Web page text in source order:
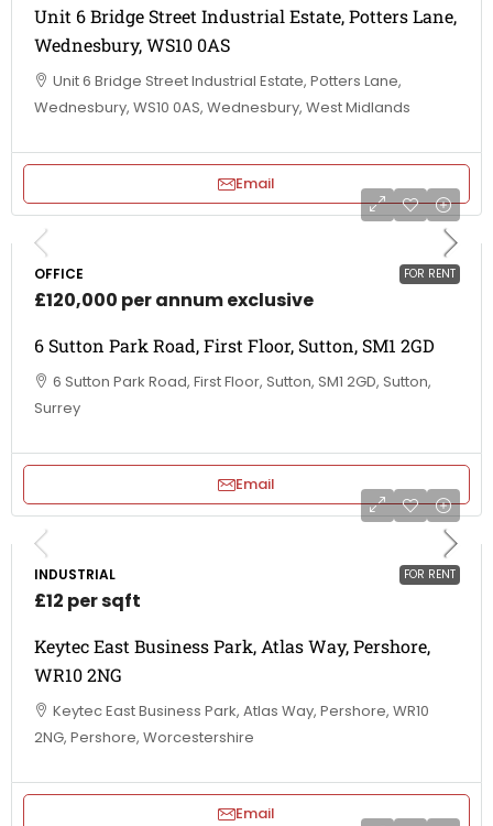
Unit 6 Bridge Street Industrial Estate, Potters Lane,
Wednesbury, WS10 0AS
Unit 6 Bridge Street Industrial Estate, Potters Lane,
Wednesbury, WS10 0AS, Wednesbury, West Midlands
Email
FOR RENT
OFFICE
£120,000 per annum exclusive
6 Sutton Park Road, First Floor, Sutton, SM1 2GD
6 Sutton Park Road, First Floor, Sutton, SM1 2GD, Sutton,
Surrey
Email
FOR RENT
INDUSTRIAL
£12 per sqft
Keytec East Business Park, Atlas Way, Pershore,
WR10 2NG
Keytec East Business Park, Atlas Way, Pershore, WR10
2NG, Pershore, Worcestershire
Email